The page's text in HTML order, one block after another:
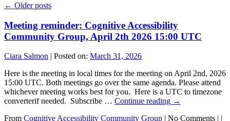
← Older posts
Meeting reminder: Cognitive Accessibility
Community Group, April 2th 2026 15:00 UTC
Ciara Salmon | Posted on: March 31, 2026
Here is the meeting in local times for the meeting on April 2nd, 2026
15:00 UTC. Both meetings go over the same agenda. Please attend
whichever meeting works best for you. Here is a UTC to timezone
converterif needed. Subscribe … Continue reading →
From Cognitive Accessibility Community Group | No Comments | |